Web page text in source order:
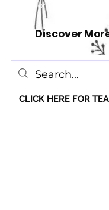
for everyone!"
Discover
CLICK HERE FOR